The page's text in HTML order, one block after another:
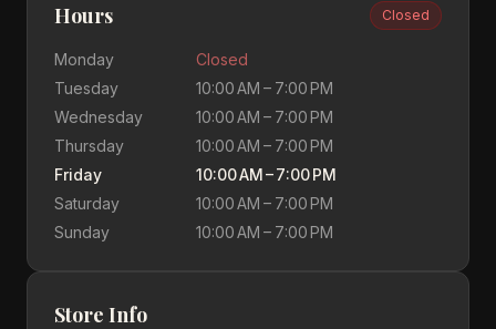
Hours Closed
Monday
Closed
Tuesday
10:00 AM – 7:00 PM
Wednesday
10:00 AM – 7:00 PM
Thursday
10:00 AM – 7:00 PM
Friday
10:00 AM – 7:00 PM
Saturday
10:00 AM – 7:00 PM
Sunday
10:00 AM – 7:00 PM
Store Info